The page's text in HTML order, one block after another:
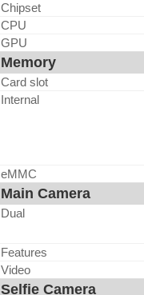
Chipset
CPU
GPU
Memory
Card slot
Internal
eMMC
Main Camera
Dual
Features
Video
Selfie Camera